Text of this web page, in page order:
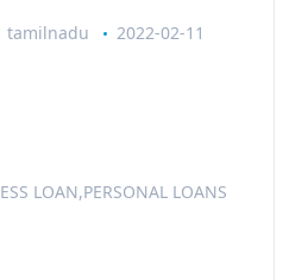
tamilnadu 2022-02-11
LOAN,PERSONAL LOANS